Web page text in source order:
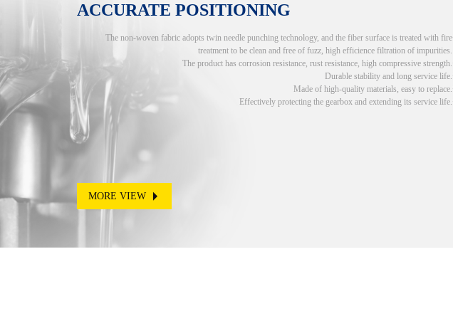
ACCURATE POSITIONING
The non-woven fabric adopts twin needle punching technology, and the fiber surface is treated with fire
treatment to be clean and free of fuzz, high efficience filtration of impurities.
The product has corrosion resistance, rust resistance, high compressive strength.
Durable stability and long service life.
Made of high-quality materials, easy to replace.
Effectively protecting the gearbox and extending its service life.
MORE VIEW